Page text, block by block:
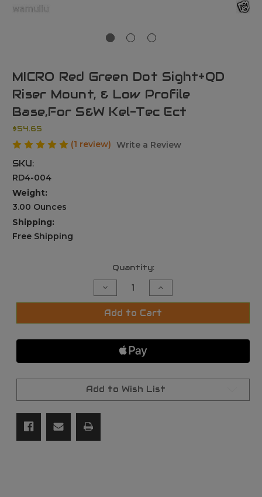
MICRO Red Green Dot Sight+QD
Riser Mount, & Low Profile
Base,For S&W Kel-Tec Ect
$54.65
(1 review) Write a Review
SKU:
RD4-004
Weight:
3.00 Ounces
Shipping:
Free Shipping
Quantity:
Decrease
Quantity
of
MICRO
Sight+QD
Riser
Mount,
Low
Profile
Base,For
S&W
Increase
Quantity
of
MICRO
Mount,
Low
Profile
Base,For
S&W
Add to Cart
Add to Wish List